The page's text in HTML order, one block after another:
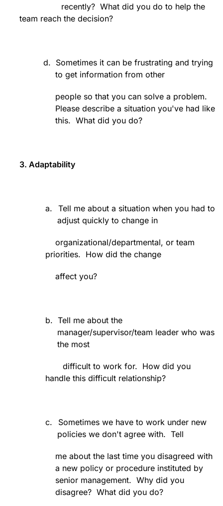
recently? What did you do to help the
team reach the decision?
d. Sometimes it can be frustrating and trying
to get information from other
people so that you can solve a problem.
Please describe a situation you've had like
this. What did you do?
3. Adaptability
a.
Tell me about a situation when you had to
adjust quickly to change in
organizational/departmental, or team
priorities. How did the change
affect you?
b. Tell me about the
manager/supervisor/team leader who was
the most
difficult to work for. How did you
handle this difficult relationship?
c.
Sometimes we have to work under new
policies we don't agree with. Tell
me about the last time you disagreed with
a new policy or procedure instituted by
senior management. Why did you
disagree? What did you do?